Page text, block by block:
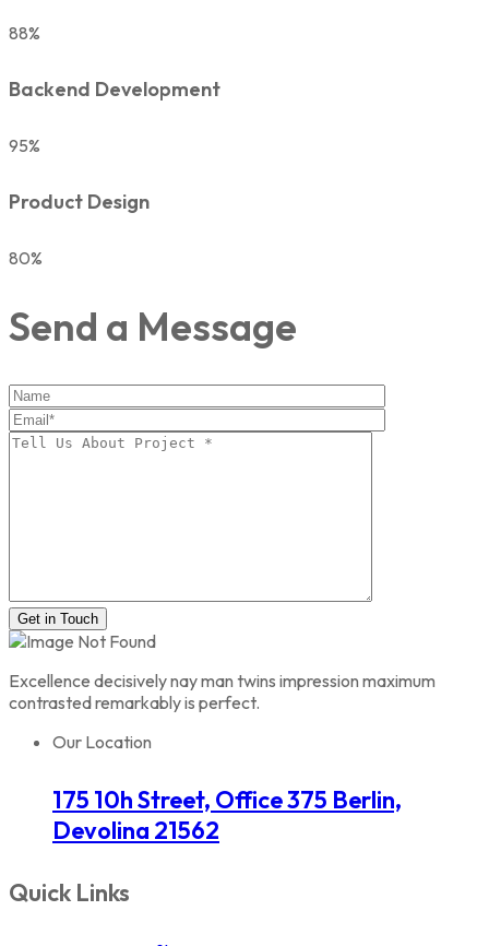
88%
Backend Development
95%
Product Design
80%
Send a Message
Get in Touch
Excellence decisively nay man twins impression maximum
contrasted remarkably is perfect.
Our Location
175 10h Street, Office 375 Berlin,
Devolina 21562
Quick Links